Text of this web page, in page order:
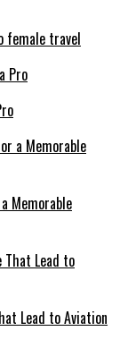
female travel
Memorable
Lead to Aviation